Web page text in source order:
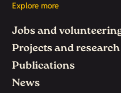
Explore more
Jobs and
Projects and research
Publications
News